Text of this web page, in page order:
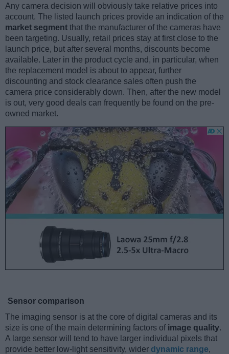
Any camera decision will obviously take relative prices into
account. The listed launch prices provide an indication of the
market segment that the manufacturer of the cameras have
been targeting. Usually, retail prices stay at first close to the
launch price, but after several months, discounts become
available. Later in the product cycle and, in particular, when
the replacement model is about to appear, further
discounting and stock clearance sales often push the
camera price considerably down. Then, after the new model
is out, very good deals can frequently be found on the pre-
owned market.
Sensor comparison
The imaging sensor is at the core of digital cameras and its
size is one of the main determining factors of image quality.
A large sensor will tend to have larger individual pixels that
provide better low-light sensitivity, wider dynamic range,